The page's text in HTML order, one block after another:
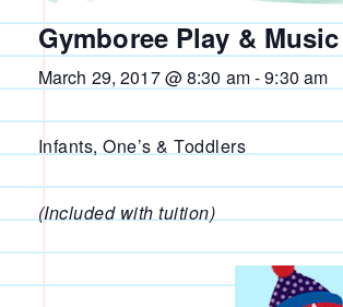
Gymboree Play & Music
March 29, 2017 @ 8:30 am-9:30 am
Infants, One’s & Toddlers
(Included with tuition)